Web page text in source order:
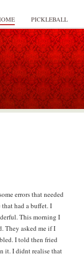
PICKLEBALL
errors that needed
had a buffet. I
This morning I
They asked me if I
I told then fried
it. I didnt realise that